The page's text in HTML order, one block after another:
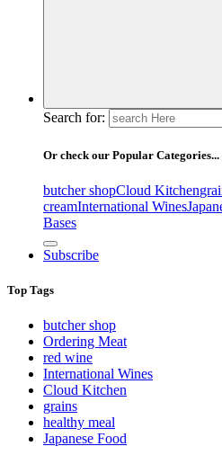
Search for:
Or check our Popular Categories...
butcher shopCloud Kitchen
creamInternational Wines
Bases
Subscribe
Top Tags
butcher shop
Ordering Meat
red wine
International Wines
Cloud Kitchen
grains
healthy meal
Japanese Food